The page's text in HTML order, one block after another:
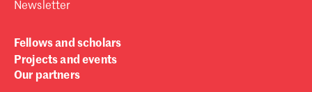
Newsletter
Fellows and scholars
Projects and events
Our partners